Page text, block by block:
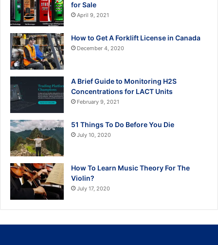
for Sale
April 9, 2021
How to Get A Forklift License in Canada
December 4, 2020
A Brief Guide to Monitoring H2S
Concentrations for LACT Units
February 9, 2021
51 Things To Do Before You Die
July 10, 2020
How To Learn Music Theory For The
Violin?
July 17, 2020